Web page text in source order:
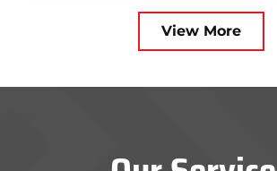
View More